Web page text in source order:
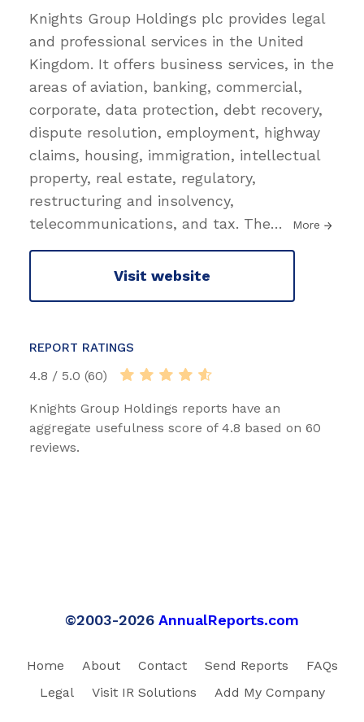
Knights Group Holdings plc provides legal
and professional services in the United
Kingdom. It offers business services, in the
areas of aviation, banking, commercial,
corporate, data protection, debt recovery,
dispute resolution, employment, highway
claims, housing, immigration, intellectual
property, real estate, regulatory,
restructuring and insolvency,
telecommunications, and tax. The… More
Visit website
REPORT RATINGS
4.8 / 5.0 (60)
Knights Group Holdings reports have an
aggregate usefulness score of 4.8 based on 60
reviews.
©2003-2026 AnnualReports.com
Home About Contact Send Reports
FAQs
Legal
Visit IR Solutions Add My Company